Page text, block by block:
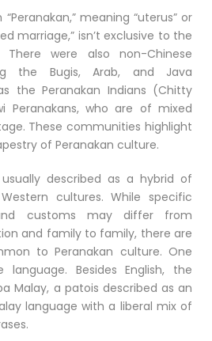
meaning “uterus” or
marriage,” isn’t exclusive to the
There were also non-Chinese
the Bugis, Arab, and Java
the Peranakan Indians (Chitty
Peranakans, who are of mixed
These communities highlight
of Peranakan culture.
described as a hybrid of
cultures. While specific
customs may differ from
and family to family, there are
to Peranakan culture. One
Besides English, the
Malay, a patois described as an
language with a liberal mix of